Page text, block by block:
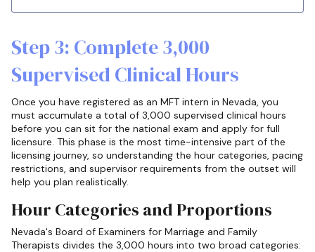
Step 3: Complete 3,000
Supervised Clinical Hours
Once you have registered as an MFT intern in Nevada, you
must accumulate a total of 3,000 supervised clinical hours
before you can sit for the national exam and apply for full
licensure. This phase is the most time-intensive part of the
licensing journey, so understanding the hour categories, pacing
restrictions, and supervisor requirements from the outset will
help you plan realistically.
Hour Categories and Proportions
Nevada's Board of Examiners for Marriage and Family
Therapists divides the 3,000 hours into two broad categories: